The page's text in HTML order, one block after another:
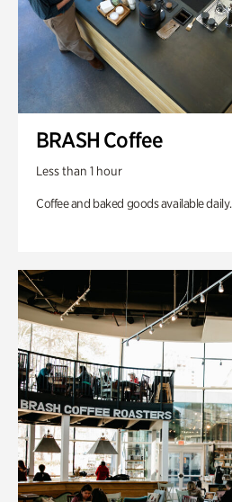
BRASH Coffee
Less than 1 hour
Coffee and baked goods available daily.